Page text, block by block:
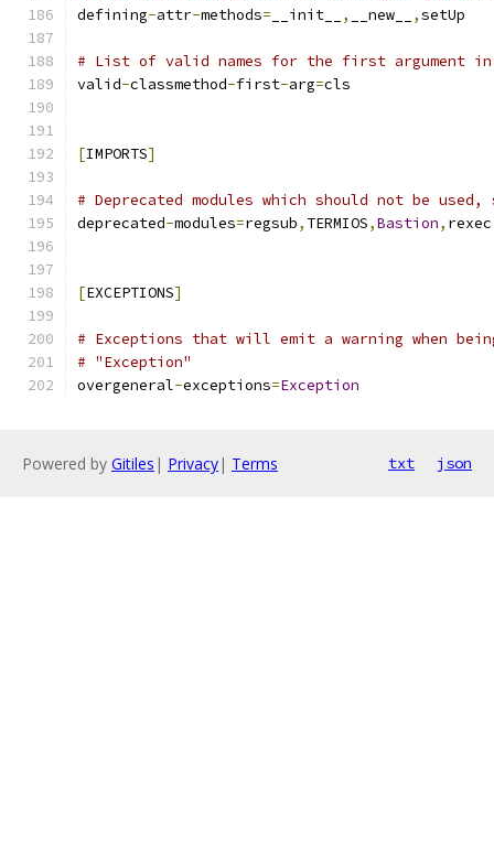
defining-attr-methods= __init__ , __new__ ,setUp
# List of valid names for the first argument in
valid-classmethod-first-arg=cls
[IMPORTS]
# Deprecated modules which should not be used,
deprecated-modules=regsub, TERMIOS,Bastion, rexec
[EXCEPTIONS]
# Exceptions that will emit a warning when
# "Exception"
overgeneral-exceptions=Exception
Powered by Gitiles | Privacy| Terms txt json